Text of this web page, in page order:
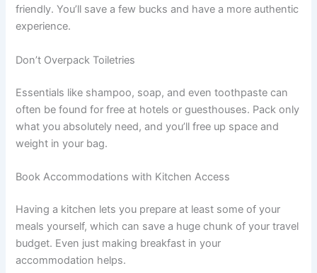
friendly. You’ll save a few bucks and have a more authentic
experience.
Don’t Overpack Toiletries
Essentials like shampoo, soap, and even toothpaste can
often be found for free at hotels or guesthouses. Pack only
what you absolutely need, and you’ll free up space and
weight in your bag.
Book Accommodations with Kitchen Access
Having a kitchen lets you prepare at least some of your
meals yourself, which can save a huge chunk of your travel
budget. Even just making breakfast in your
accommodation helps.